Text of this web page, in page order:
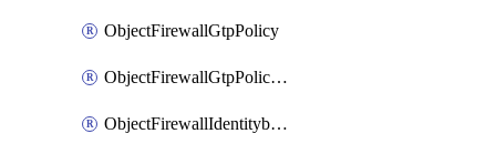
ObjectFirewallGtpPolicy
ObjectFirewallGtpPolicyv2
ObjectFirewallIdentitybasedroute